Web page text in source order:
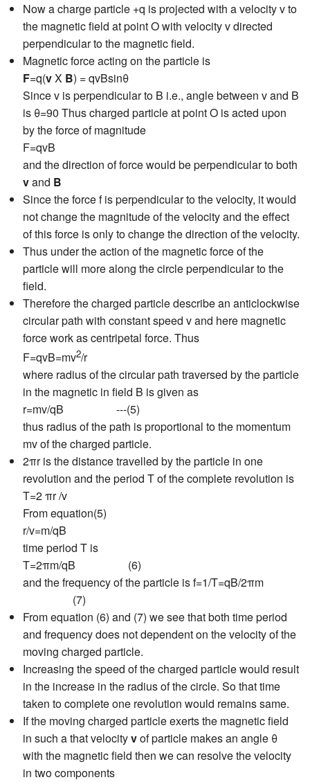
Now a charge particle +q is projected with a velocity v to
the magnetic field at point O with velocity v directed
perpendicular to the magnetic field.
Magnetic force acting on the particle is
F=q(vX B) = qvBsinθ
Since v is perpendicular to B i.e., angle between v and B
is θ=90 Thus charged particle at point O is acted upon
by the force of magnitude
F=qvB
and the direction of force would be perpendicular to both
vand B
Since the force f is perpendicular to the velocity, it would
not change the magnitude of the velocity and the effect
of this force is only to change the direction of the velocity.
Thus under the action of the magnetic force of the
particle will more along the circle perpendicular to the
field.
Therefore the charged particle describe an anticlockwise
circular path with constant speed v and here magnetic
force work as centripetal force. Thus
F=qvB=mv2/r
where radius of the circular path traversed by the particle
in the magnetic in field B is given as
r=mv/qB ---(5)
thus radius of the path is proportional to the momentum
mv of the charged particle.
2πr is the distance travelled by the particle in one
revolution and the period T of the complete revolution is
T=2 πr /v
From equation(5)
r/v=m/qB
time period T is
T=2πm/qB (6)
and the frequency of the particle is f=1/T=qB/2πm
(7)
From equation (6) and (7) we see that both time period
and frequency does not dependent on the velocity of the
moving charged particle.
Increasing the speed of the charged particle would result
in the increase in the radius of the circle. So that time
taken to complete one revolution would remains same.
If the moving charged particle exerts the magnetic field
in such a that velocityvof particle makes an angle θ
with the magnetic field then we can resolve the velocity
in two components